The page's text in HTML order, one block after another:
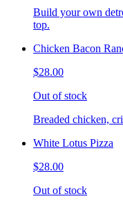
Build your own
top.
Chicken Bacon
$28.00
Out of stock
Breaded chicken,
White Lotus Pizza
$28.00
Out of stock